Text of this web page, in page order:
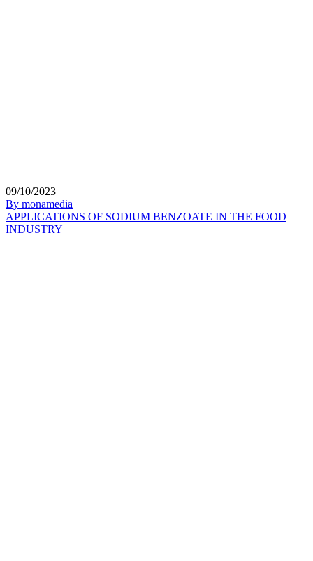
09/10/2023
By monamedia
APPLICATIONS OF SODIUM BENZOATE IN THE FOOD
INDUSTRY